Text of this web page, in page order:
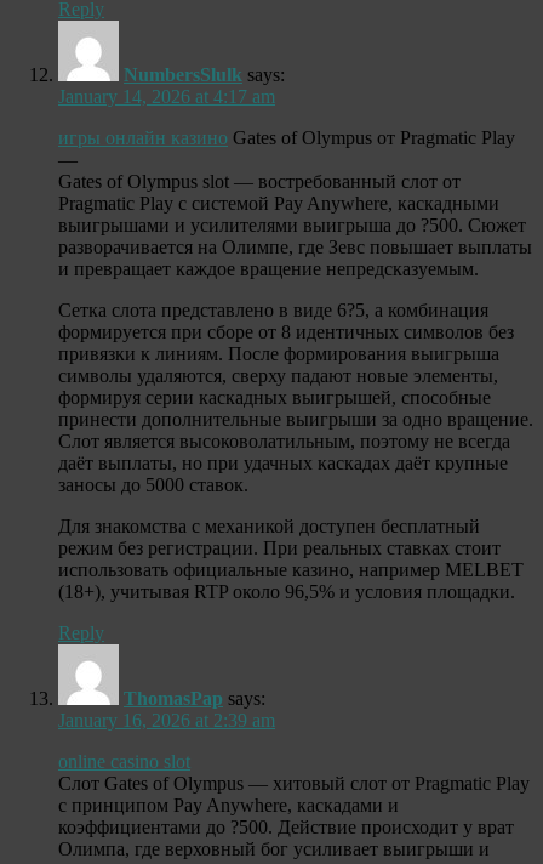
Reply
NumbersSlulk says:
January 14, 2026 at 4:17 am
игры онлайн казино Gates of Olympus от Pragmatic Play
—
Gates of Olympus slot — востребованный слот от
Pragmatic Play с системой Pay Anywhere, каскадными
выигрышами и усилителями выигрыша до ?500. Сюжет
разворачивается на Олимпе, где Зевс повышает выплаты
и превращает каждое вращение непредсказуемым.
Сетка слота представлено в виде 6?5, а комбинация
формируется при сборе от 8 идентичных символов без
привязки к линиям. После формирования выигрыша
символы удаляются, сверху падают новые элементы,
формируя серии каскадных выигрышей, способные
принести дополнительные выигрыши за одно вращение.
Слот является высоковолатильным, поэтому не всегда
даёт выплаты, но при удачных каскадах даёт крупные
заносы до 5000 ставок.
Для знакомства с механикой доступен бесплатный
режим без регистрации. При реальных ставках стоит
использовать официальные казино, например MELBET
(18+), учитывая RTP около 96,5% и условия площадки.
Reply
ThomasPap says:
January 16, 2026 at 2:39 am
online casino slot
Слот Gates of Olympus — хитовый слот от Pragmatic Play
с принципом Pay Anywhere, каскадами и
коэффициентами до ?500. Действие происходит у врат
Олимпа, где верховный бог усиливает выигрыши и